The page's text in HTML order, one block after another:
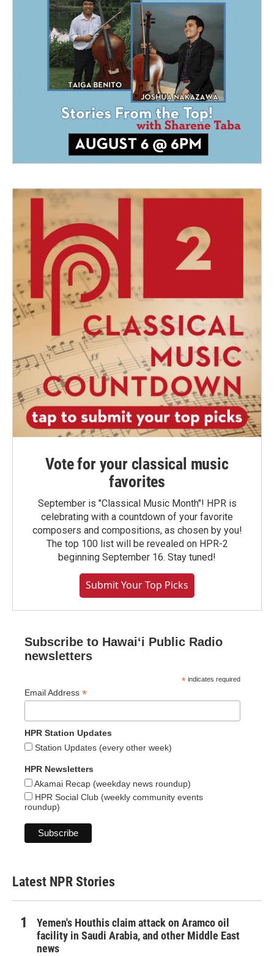
Vote for your classical music
favorites
September is "Classical Music Month"! HPR is
celebrating with a countdown of your favorite
composers and compositions, as chosen by you!
The top 100 list will be revealed on HPR-2
beginning September 16. Stay tuned!
Submit Your Top Picks
Subscribe to Hawaiʻi Public Radio
newsletters
* indicates required
Email Address *
HPR Station Updates
Station Updates (every other week)
HPR Newsletters
Akamai Recap (weekday news roundup)
HPR Social Club (weekly community events
roundup)
Latest NPR Stories
Yemen's Houthis claim attack on Aramco oil
facility in Saudi Arabia, and other Middle East
news